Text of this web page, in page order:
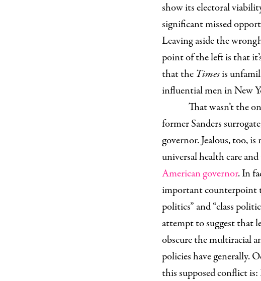
show its electoral
significant missed
Leaving aside the
point of the left is that
that the Timesis
influential men in New
That wasn’t the
former Sanders
governor. Jealous, too,
universal health care
American governor. In
important counterpoint
politics” and “class
attempt to suggest that
obscure the multiracial
policies have generally.
this supposed conflict